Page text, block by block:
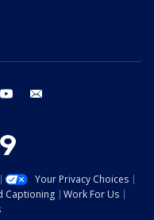
youtube
Your Privacy Choices
Captioning
Work For Us